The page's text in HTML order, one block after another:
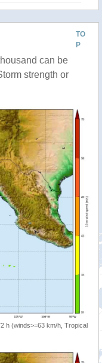
TO
P
can be
strength or
h (winds>=63 km/h, Tropical